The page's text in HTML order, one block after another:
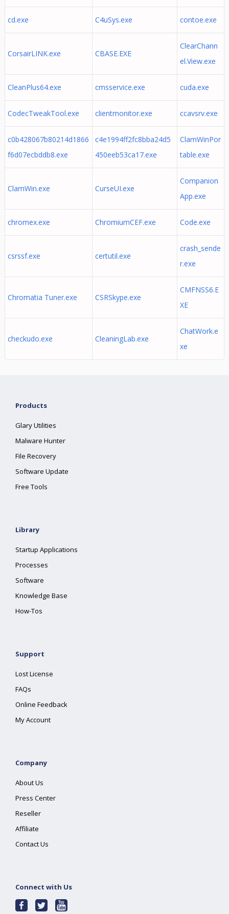
cd.exe C4uSys.exe contoe.exe
CorsairLINK.exe CBASE.EXE
ClearChann
el.View.exe
CleanPlus64.exe cmsservice.exe cuda.exe
CodecTweakTool.exe clientmonitor.exe ccavsrv.exe
c0b428067b80214d1866
f6d07ecbddb8.exe
c4e1994ff2fc8bba24d5
450eeb53ca17.exe
ClamWinPor
table.exe
ClamWin.exe CurseUI.exe
Companion
App.exe
chromex.exe ChromiumCEF.exe Code.exe
csrssf.exe certutil.exe
crash_sende
r.exe
Chromatia Tuner.exe CSRSkype.exe
CMFNSS6.E
XE
checkudo.exe CleaningLab.exe
ChatWork.e
xe
Products
Glary Utilities
Malware Hunter
File Recovery
Software Update
Free Tools
Library
Startup Applications
Processes
Software
Knowledge Base
How-Tos
Support
Lost License
FAQs
Online Feedback
My Account
Company
About Us
Press Center
Reseller
Affiliate
Contact Us
Connect with Us